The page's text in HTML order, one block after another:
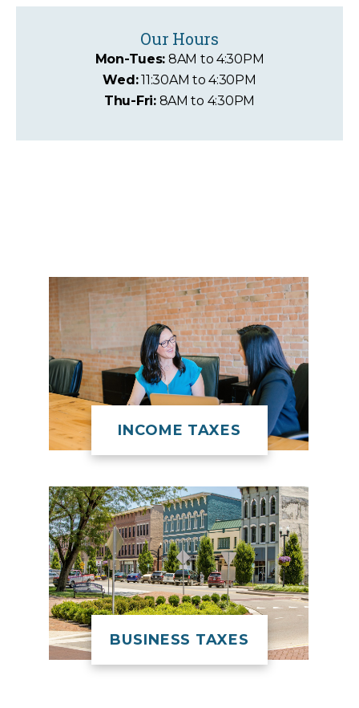
Our Hours
Mon-Tues: 8AM to 4:30PM
Wed:11:30AM to 4:30PM
Thu-Fri:8AM to 4:30PM
INCOME TAXES
BUSINESS TAXES